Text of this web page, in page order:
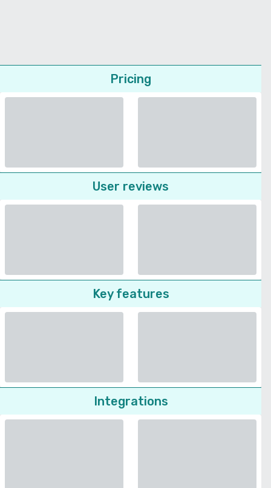
Pricing
User reviews
Key features
Integrations